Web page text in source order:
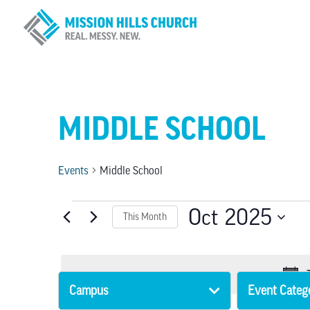
MIDDLE SCHOOL
Events Middle School
EVENTSThis Month Oct 2025
Filters
Changing
Campus Event